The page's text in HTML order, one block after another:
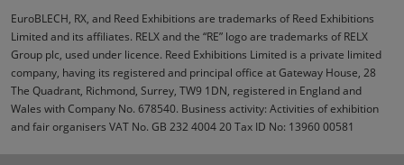
EuroBLECH, RX, and Reed Exhibitions are trademarks of Reed Exhibitions
Limited and its affiliates. RELX and the “RE” logo are trademarks of RELX
Group plc, used under licence. Reed Exhibitions Limited is a private limited
company, having its registered and principal office at Gateway House, 28
The Quadrant, Richmond, Surrey, TW9 1DN, registered in England and
Wales with Company No. 678540. Business activity: Activities of exhibition
and fair organisers VAT No. GB 232 4004 20 Tax ID No: 13960 00581